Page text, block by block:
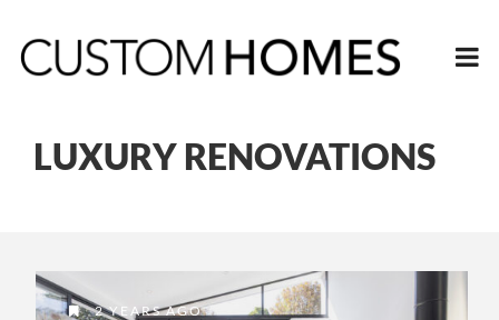
LUXURY RENOVATIONS
2 YEARS AGO